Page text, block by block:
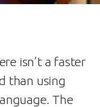
isn’t a faster
than using
The